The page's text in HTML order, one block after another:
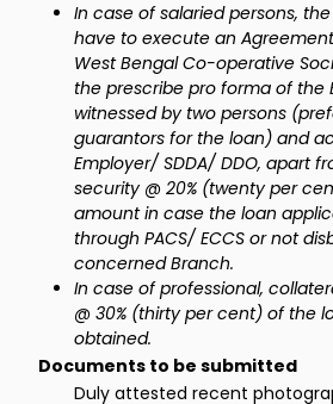
In case of salaried persons,
have to execute an
West Bengal Co-operative
the prescribe pro forma of the
witnessed by two persons
guarantors for the loan) and
Employer/ SDDA/ DDO, apart
security @ 20% (twenty per
amount in case the loan
through PACS/ ECCS or not
concerned Branch.
In case of professional,
@ 30% (thirty per cent) of the
obtained.
Documents to be submitted
Duly attested recent